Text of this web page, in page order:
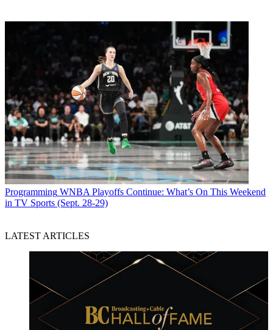
Programming WNBA Playoffs Continue: What’s On This Weekend
in TV Sports (Sept. 28-29)
LATEST ARTICLES